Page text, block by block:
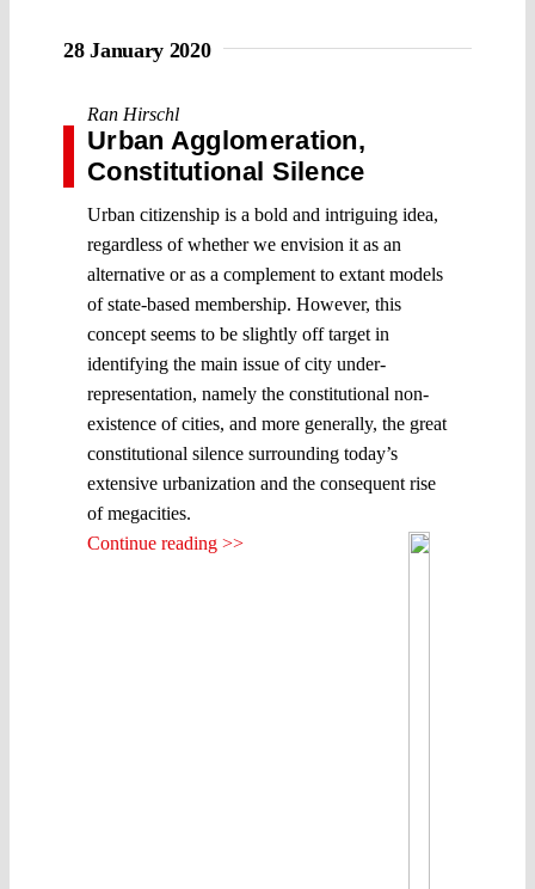
28 January 2020
Ran Hirschl
Urban Agglomeration,
Constitutional Silence
Urban citizenship is a bold and intriguing idea,
regardless of whether we envision it as an
alternative or as a complement to extant models
of state-based membership. However, this
concept seems to be slightly off target in
identifying the main issue of city under-
representation, namely the constitutional non-
existence of cities, and more generally, the great
constitutional silence surrounding today’s
extensive urbanization and the consequent rise
of megacities.
Continue reading >>